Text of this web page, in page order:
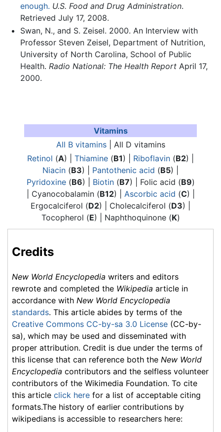
enough. U.S. Food and Drug Administration.
Retrieved July 17, 2008.
Swan, N., and S. Zeisel. 2000. An Interview with
Professor Steven Zeisel, Department of Nutrition,
University of North Carolina, School of Public
Health. Radio National: The Health ReportApril 17,
2000.
Vitamins
All B vitamins| All D vitamins
Retinol (A) | Thiamine (B1) | Riboflavin (B2) |
Niacin (B3) | Pantothenic acid (B5) |
Pyridoxine(B6) | Biotin(B7) | Folic acid (B9)
| Cyanocobalamin (B12) | Ascorbic acid (C) |
Ergocalciferol (D2) | Cholecalciferol (D3) |
Tocopherol (E) | Naphthoquinone (K)
Credits
New World Encyclopedia writers and editors
rewrote and completed the Wikipedia article in
accordance with New World Encyclopedia
standards. This article abides by terms of the
Creative Commons CC-by-sa 3.0 License (CC-by-
sa), which may be used and disseminated with
proper attribution. Credit is due under the terms of
this license that can reference both the New World
Encyclopedia contributors and the selfless volunteer
contributors of the Wikimedia Foundation. To cite
this article click here for a list of acceptable citing
formats.The history of earlier contributions by
wikipedians is accessible to researchers here: